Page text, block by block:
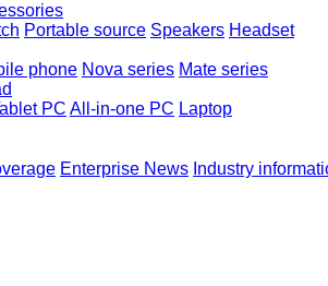
Portable source Speakers Headset
phone Nova series Mate series
PC All-in-one PC Laptop
Enterprise News Industry